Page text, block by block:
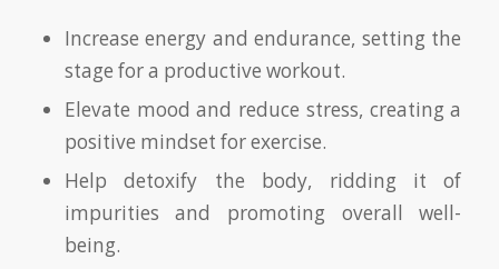
Increase energy and endurance, setting the
stage for a productive workout.
Elevate mood and reduce stress, creating a
positive mindset for exercise.
Help detoxify the body, ridding it of
impurities and promoting overall well-
being.